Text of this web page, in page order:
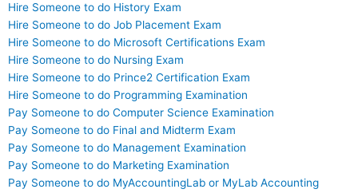
Hire Someone to do History Exam
Hire Someone to do Job Placement Exam
Hire Someone to do Microsoft Certifications Exam
Hire Someone to do Nursing Exam
Hire Someone to do Prince2 Certification Exam
Hire Someone to do Programming Examination
Pay Someone to do Computer Science Examination
Pay Someone to do Final and Midterm Exam
Pay Someone to do Management Examination
Pay Someone to do Marketing Examination
Pay Someone to do MyAccountingLab or MyLab Accounting